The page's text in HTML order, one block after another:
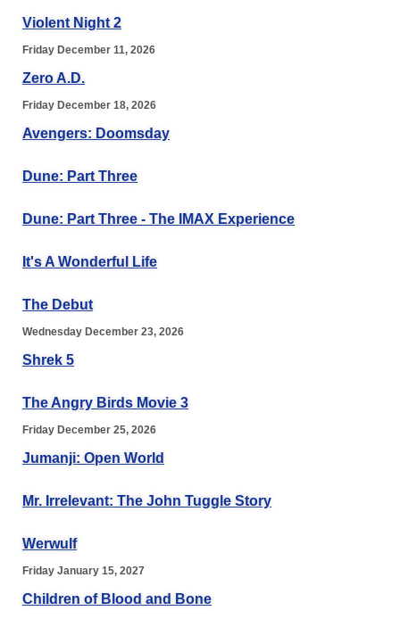
Violent Night 2
Friday December 11, 2026
Zero A.D.
Friday December 18, 2026
Avengers: Doomsday
Dune: Part Three
Dune: Part Three - The IMAX Experience
It's A Wonderful Life
The Debut
Wednesday December 23, 2026
Shrek 5
The Angry Birds Movie 3
Friday December 25, 2026
Jumanji: Open World
Mr. Irrelevant: The John Tuggle Story
Werwulf
Friday January 15, 2027
Children of Blood and Bone